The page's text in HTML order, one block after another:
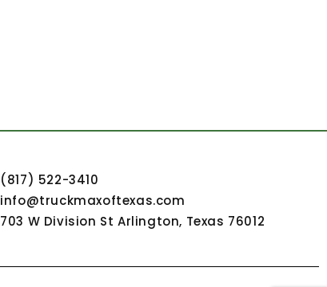
(817) 522-3410
info@truckmaxoftexas.com
703 W Division St Arlington, Texas 76012